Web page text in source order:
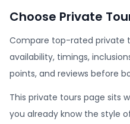
Choose Private
Compare top-rated private
availability, timings,
points, and reviews before
This private tours page sits
you already know the style